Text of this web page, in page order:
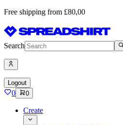
Free shipping from £80,00
Search
Logout
0 0
Create